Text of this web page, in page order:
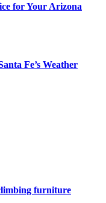
for Your Arizona
Fe’s Weather
furniture